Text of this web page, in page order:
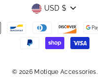
Currency
USD $
© 2026 Motique Accessories.